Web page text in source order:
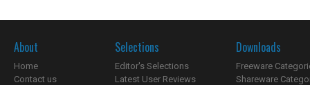
About
Home
Contact us
Selections
Editor's Selections
Latest User Reviews
Downloads
Freeware
Shareware